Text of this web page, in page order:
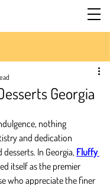
Georgia
nothing
and dedication
In Georgia, Fluffy
itself as the premier
who appreciate the finer